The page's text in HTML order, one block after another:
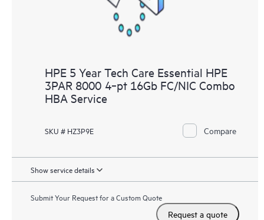
HPE 5 Year Tech Care Essential HPE
3PAR 8000 4‑pt 16Gb FC/NIC Combo
HBA Service
SKU # HZ3P9E Compare
Show service details
Submit Your Request for a Custom Quote
Request a quote